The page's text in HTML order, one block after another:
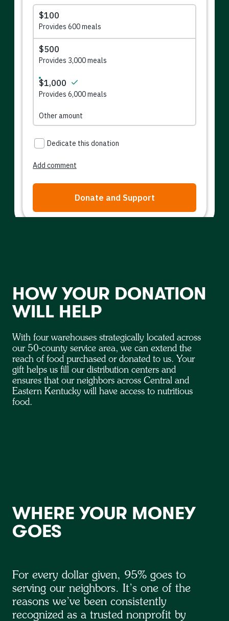
HOW YOUR DONATION
WILL HELP
With four warehouses strategically located across
our 50-county service area, we can extend the
reach of food purchased or donated to us. Your
gift helps us fill our distribution centers and
ensures that our neighbors across Central and
Eastern Kentucky will have access to nutritious
food.
WHERE YOUR MONEY
GOES
For every dollar given, 95% goes to
serving our neighbors. It’s one of the
reasons we’ve been consistently
recognized as a trusted nonprofit by